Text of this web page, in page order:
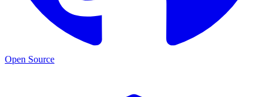
Open Source